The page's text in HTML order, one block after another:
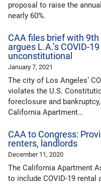
proposal to raise the
nearly 60%.
CAA files brief with
argues L.A.’s COVID-
unconstitutional
January 7, 2021
The city of Los Angeles’
violates the U.S.
foreclosure and
California Apartment…
CAA to Congress:
renters, landlords
December 11, 2020
The California Apartment
to include COVID-19